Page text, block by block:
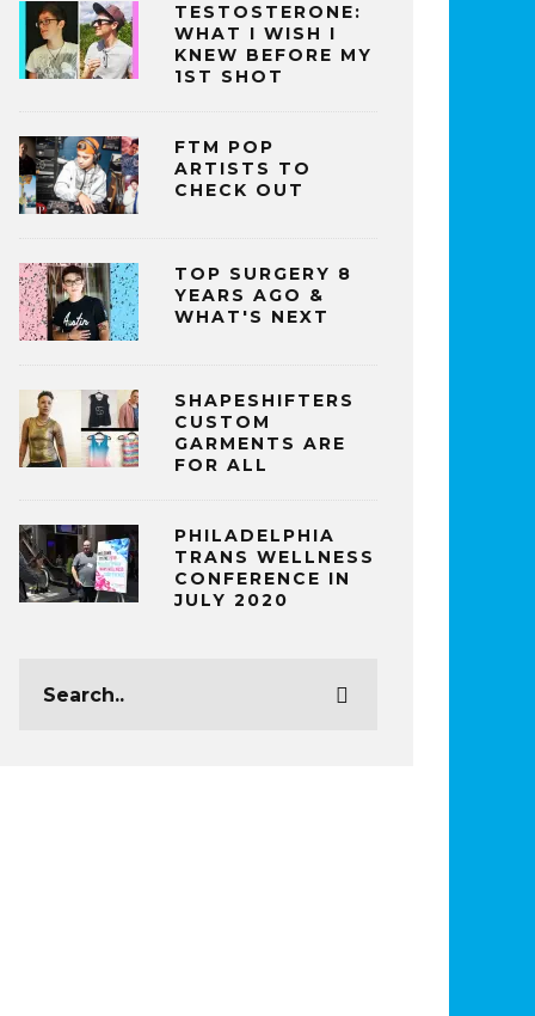
TESTOSTERONE:
WHAT I WISH I
KNEW BEFORE MY
1ST SHOT
FTM POP
ARTISTS TO
CHECK OUT
TOP SURGERY 8
YEARS AGO &
WHAT'S NEXT
SHAPESHIFTERS
CUSTOM
GARMENTS ARE
FOR ALL
PHILADELPHIA
TRANS WELLNESS
CONFERENCE IN
JULY 2020